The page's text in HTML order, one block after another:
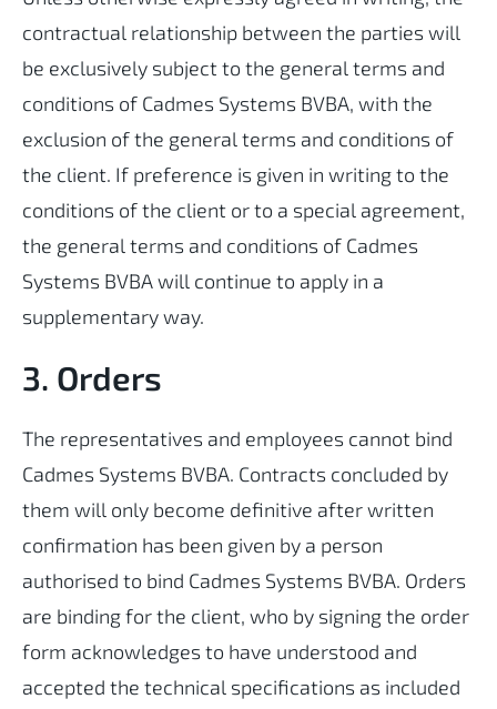
contractual relationship between the parties will
be exclusively subject to the general terms and
conditions of Cadmes Systems BVBA, with the
exclusion of the general terms and conditions of
the client. If preference is given in writing to the
conditions of the client or to a special agreement,
the general terms and conditions of Cadmes
Systems BVBA will continue to apply in a
supplementary way.
3. Orders
The representatives and employees cannot bind
Cadmes Systems BVBA. Contracts concluded by
them will only become definitive after written
confirmation has been given by a person
authorised to bind Cadmes Systems BVBA. Orders
are binding for the client, who by signing the order
form acknowledges to have understood and
accepted the technical specifications as included